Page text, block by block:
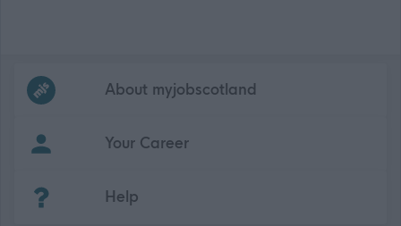
Frequentedlinks
About myjobscotland
Your Career
Help